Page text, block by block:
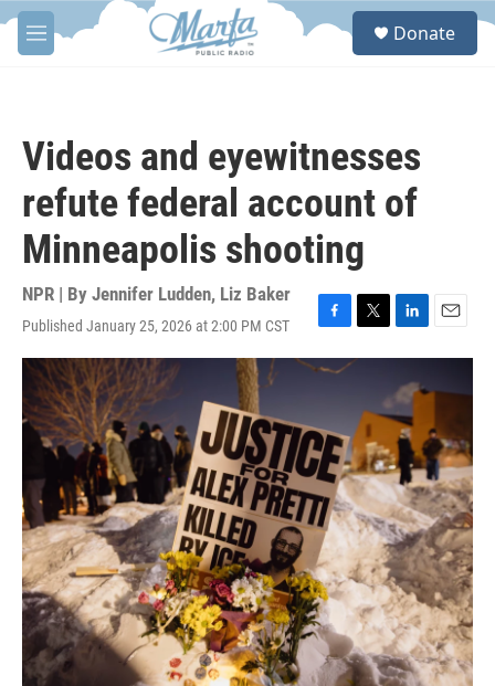
Skip to main content
M
e
S
Donate
Videos and eyewitnesses
refute federal account of
Minneapolis shooting
NPR | By Jennifer Ludden, Liz Baker
Published January 25, 2026 at 2:00 PM CST
F
a
c
o
o
k
T
w
t
e
r
L
i
k
e
d
I
n
E
m
i